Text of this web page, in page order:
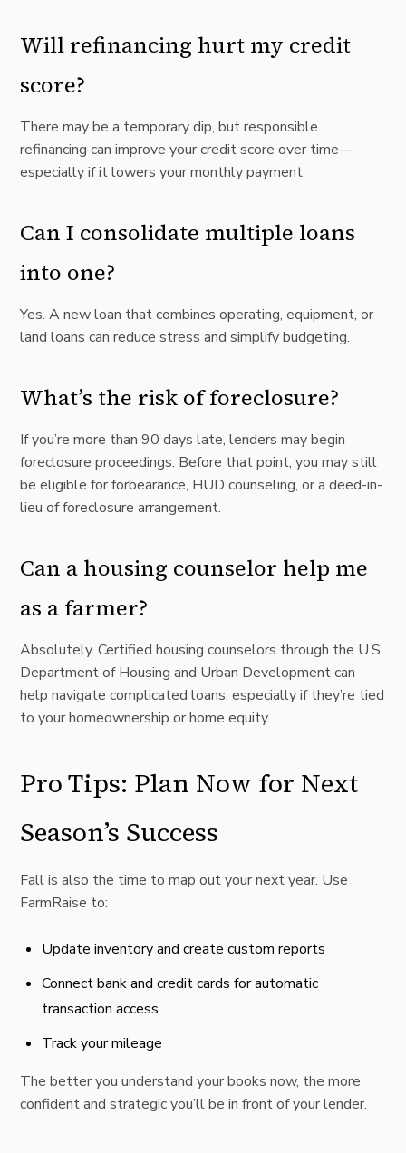
Will refinancing hurt my credit
score?
There may be a temporary dip, but responsible
refinancing can improve your credit score over time—
especially if it lowers your monthly payment.
Can I consolidate multiple loans
into one?
Yes. A new loan that combines operating, equipment, or
land loans can reduce stress and simplify budgeting.
What’s the risk of foreclosure?
If you’re more than 90 days late, lenders may begin
foreclosure proceedings. Before that point, you may still
be eligible for forbearance, HUD counseling, or a deed-in-
lieu of foreclosure arrangement.
Can a housing counselor help me
as a farmer?
Absolutely. Certified housing counselors through the U.S.
Department of Housing and Urban Development can
help navigate complicated loans, especially if they’re tied
to your homeownership or home equity.
Pro Tips: Plan Now for Next
Season’s Success
Fall is also the time to map out your next year. Use
FarmRaise to:
Update inventory and create custom reports
Connect bank and credit cards for automatic
transaction access
Track your mileage
The better you understand your books now, the more
confident and strategic you’ll be in front of your lender.